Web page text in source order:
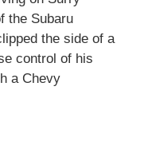
the Subaru
the side of a
control of his
a Chevy